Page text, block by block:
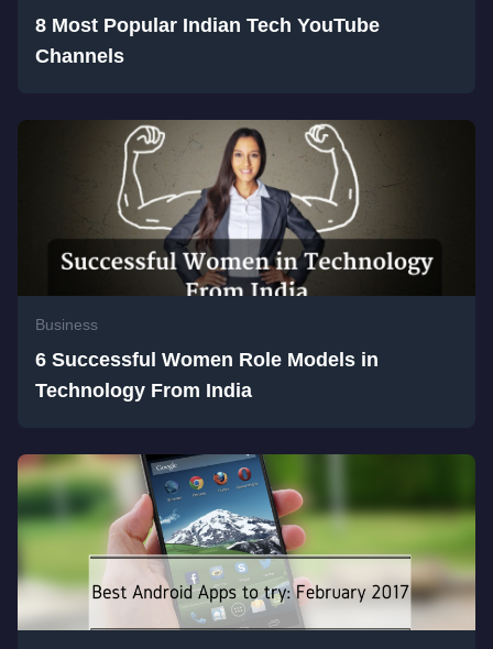
8 Most Popular Indian Tech YouTube
Channels
Business
6 Successful Women Role Models in
Technology From India